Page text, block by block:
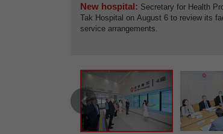
New hospital: Secretary for Health
Tak Hospital on August 6 to review its
service arrangements.
Previous